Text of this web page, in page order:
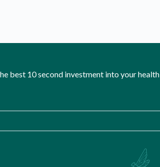
best 10 second investment into your health